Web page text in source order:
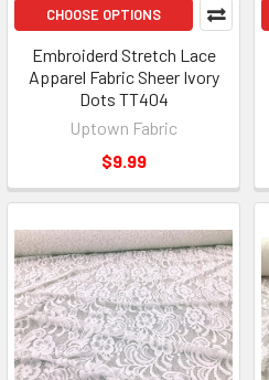
CHOOSE OPTIONS
Embroiderd Stretch Lace
Apparel Fabric Sheer Ivory
Dots TT404
Uptown Fabric
$9.99